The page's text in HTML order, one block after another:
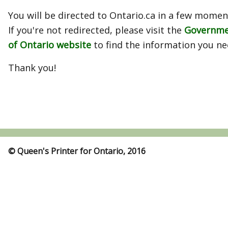
You will be directed to Ontario.ca in a few
If you're not redirected, please visit the
of Ontario website to find the information you
Thank you!
© Queen's Printer for Ontario, 2016